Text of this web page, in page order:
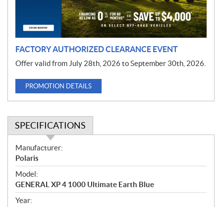
FACTORY AUTHORIZED CLEARANCE EVENT
Offer valid from July 28th, 2026 to September 30th, 2026.
PROMOTION DETAILS
SPECIFICATIONS
S
p
e
c
i
f
Manufacturer:
Polaris
Model:
GENERAL XP 4 1000 Ultimate Earth Blue
Year: